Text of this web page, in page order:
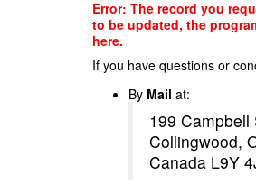
Error: The record you
to be updated, the
here.
If you have questions or
By Mail at:
199 Campbell
Collingwood,
Canada L9Y